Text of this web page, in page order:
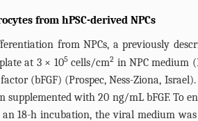
from hPSC-derived NPCs
from NPCs, a previously
at 3 × 105cells/cm2 in NPC medium
(bFGF) (Prospec, Ness-Ziona,
supplemented with 20 ng/mL bFGF.
18-h incubation, the viral medium